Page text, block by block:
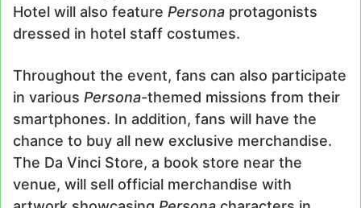
Hotel will also feature Persona protagonists
dressed in hotel staff costumes.
Throughout the event, fans can also participate
in various Persona-themed missions from their
smartphones. In addition, fans will have the
chance to buy all new exclusive merchandise.
The Da Vinci Store, a book store near the
venue, will sell official merchandise with